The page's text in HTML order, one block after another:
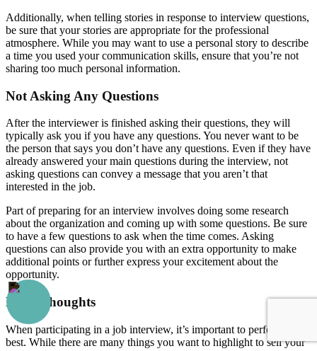
Additionally, when telling stories in response to interview questions,
be sure that your stories are appropriate for the professional
atmosphere. While you may want to use a personal story to describe
a time you used your communication skills, ensure that you’re not
sharing too much personal information.
Not Asking Any Questions
After the interviewer is finished asking their questions, they will
typically ask you if you have any questions. You never want to be
the person that says you don’t have any questions. Even if they have
already answered your main questions during the interview, not
asking questions can convey a message that you aren’t that
interested in the job.
Part of preparing for an interview involves doing some research
about the organization and coming up with some questions. Be sure
to have a few questions to ask when the time comes. Asking
questions can also provide you with an extra opportunity to make
additional points or further express your excitement about the
opportunity.
Final Thoughts
When participating in a job interview, it’s important to perform your
best. While there are many things you want to highlight to sell your